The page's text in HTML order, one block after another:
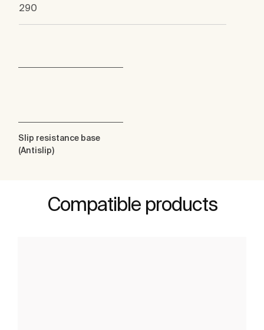
290
Slip resistance base
(Antislip)
Compatible products